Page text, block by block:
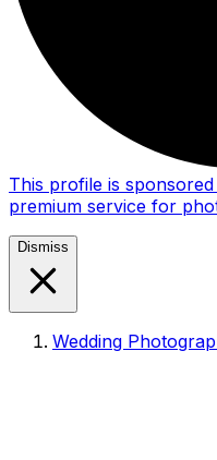
This profile is
premium service for
Dismiss
Wedding